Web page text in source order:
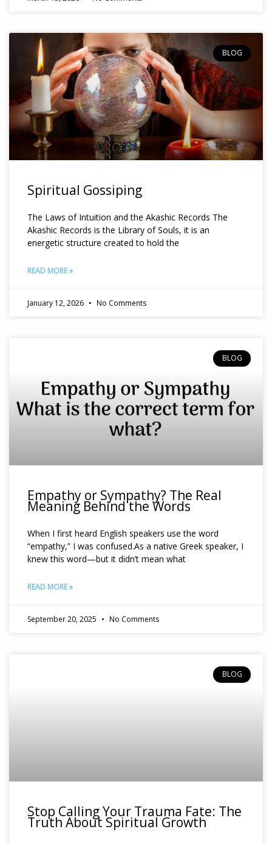
BLOG
Spiritual Gossiping
The Laws of Intuition and the Akashic Records The
Akashic Records is the Library of Souls, it is an
energetic structure created to hold the
READ MORE »
January 12, 2026 No Comments
BLOG
Empathy or Sympathy? The Real
Meaning Behind the Words
When I first heard English speakers use the word
“empathy,” I was confused.As a native Greek speaker, I
knew this word—but it didn’t mean what
READ MORE »
September 20, 2025 No Comments
BLOG
Stop Calling Your Trauma Fate: The
Truth About Spiritual Growth